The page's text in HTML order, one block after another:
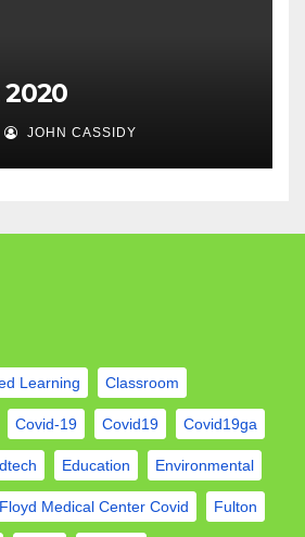
JOHN CASSIDY
Learning Classroom
Covid-19 Covid19 Covid19ga
Education Environmental
Floyd Medical Center Covid Fulton